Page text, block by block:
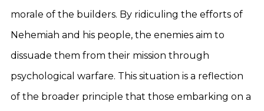
morale of the builders. By ridiculing the efforts of
Nehemiah and his people, the enemies aim to
dissuade them from their mission through
psychological warfare. This situation is a reflection
of the broader principle that those embarking on a